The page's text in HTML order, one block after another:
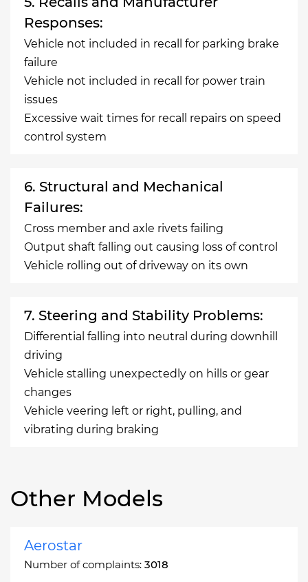
Responses:
Vehicle not included in recall for parking brake
failure
Vehicle not included in recall for power train
issues
Excessive wait times for recall repairs on speed
control system
6. Structural and Mechanical
Failures:
Cross member and axle rivets failing
Output shaft falling out causing loss of control
Vehicle rolling out of driveway on its own
7. Steering and Stability Problems:
Differential falling into neutral during downhill
driving
Vehicle stalling unexpectedly on hills or gear
changes
Vehicle veering left or right, pulling, and
vibrating during braking
Other Models
Aerostar
Number of complaints: 3018